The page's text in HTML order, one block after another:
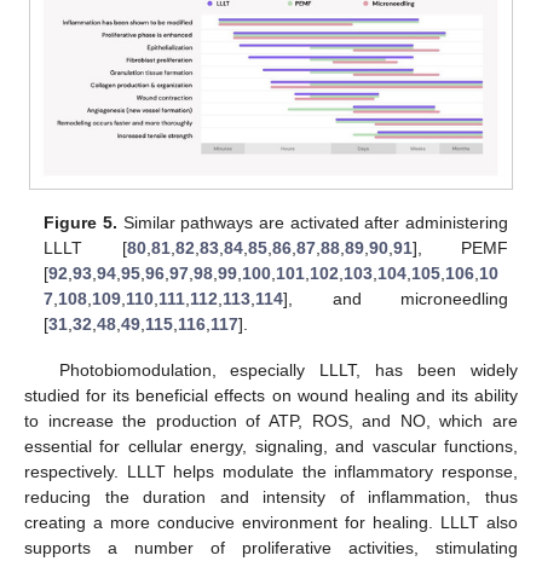
Figure 5. Similar pathways are activated after administering
LLLT [80, 81, 82 83, 84, 85, 86, 87, 88, 89, 90, 91], PEMF
[92 ,93 ,94 ,95 ,96 ,97 ,98 ,99 100 101 102 103 104 105 106 10
7 108 109 110 111 112 113 114], and microneedling
[31 ,32 ,48 ,49 115 116 117].
Photobiomodulation, especially LLLT, has been widely
studied for its beneficial effects on wound healing and its ability
to increase the production of ATP, ROS, and NO, which are
essential for cellular energy, signaling, and vascular functions,
respectively. LLLT helps modulate the inflammatory response,
reducing the duration and intensity of inflammation, thus
creating a more conducive environment for healing. LLLT also
supports a number of proliferative activities, stimulating